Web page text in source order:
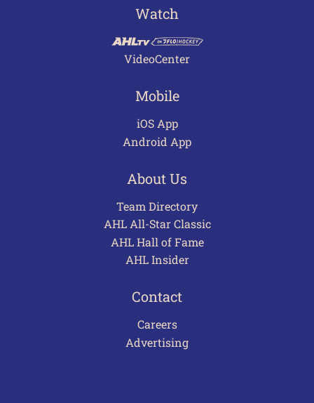
Watch
VideoCenter
Mobile
iOS App
Android App
About Us
Team Directory
AHL All-Star Classic
AHL Hall of Fame
AHL Insider
Contact
Careers
Advertising